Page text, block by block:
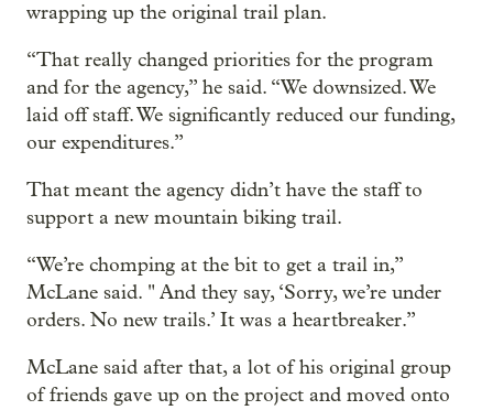
wrapping up the original trail plan.
“That really changed priorities for the program
and for the agency,” he said. “We downsized. We
laid off staff. We significantly reduced our funding,
our expenditures.”
That meant the agency didn’t have the staff to
support a new mountain biking trail.
“We’re chomping at the bit to get a trail in,”
McLane said. " And they say, ‘Sorry, we’re under
orders. No new trails.’ It was a heartbreaker.”
McLane said after that, a lot of his original group
of friends gave up on the project and moved onto